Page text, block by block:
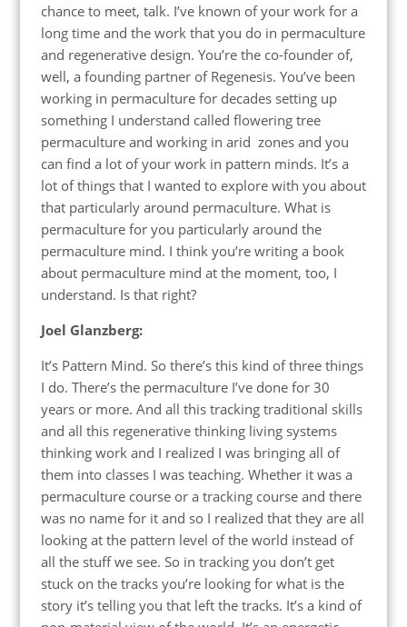
chance to meet, talk. I’ve known of your work for a
long time and the work that you do in permaculture
and regenerative design. You’re the co-founder of,
well, a founding partner of Regenesis. You’ve been
working in permaculture for decades setting up
something I understand called flowering tree
permaculture and working in arid zones and you
can find a lot of your work in pattern minds. It’s a
lot of things that I wanted to explore with you about
that particularly around permaculture. What is
permaculture for you particularly around the
permaculture mind. I think you’re writing a book
about permaculture mind at the moment, too, I
understand. Is that right?
Joel Glanzberg:
It’s Pattern Mind. So there’s this kind of three things
I do. There’s the permaculture I’ve done for 30
years or more. And all this tracking traditional skills
and all this regenerative thinking living systems
thinking work and I realized I was bringing all of
them into classes I was teaching. Whether it was a
permaculture course or a tracking course and there
was no name for it and so I realized that they are all
looking at the pattern level of the world instead of
all the stuff we see. So in tracking you don’t get
stuck on the tracks you’re looking for what is the
story it’s telling you that left the tracks. It’s a kind of